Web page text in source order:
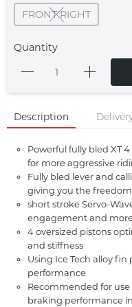
FRONT RIGHT
Quantity
Description
Powerful fully bled XT
for more aggressive
Fully bled lever and
giving you the
short stroke Servo-
engagement and
4 oversized pistons
and stiffness
Using Ice Tech alloy
performance
Recommended for
braking performance in